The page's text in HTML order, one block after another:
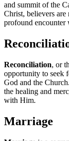
and summit of the
Christ, believers
profound encounter
Reconciliation, or
opportunity to seek
God and the
the healing and
with Him.
Marriage